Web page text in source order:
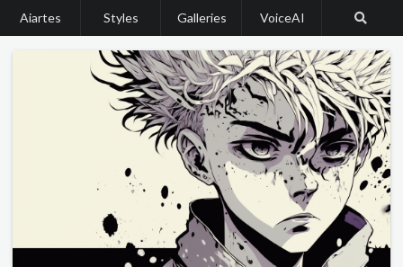
Aiartes Styles Galleries VoiceAI